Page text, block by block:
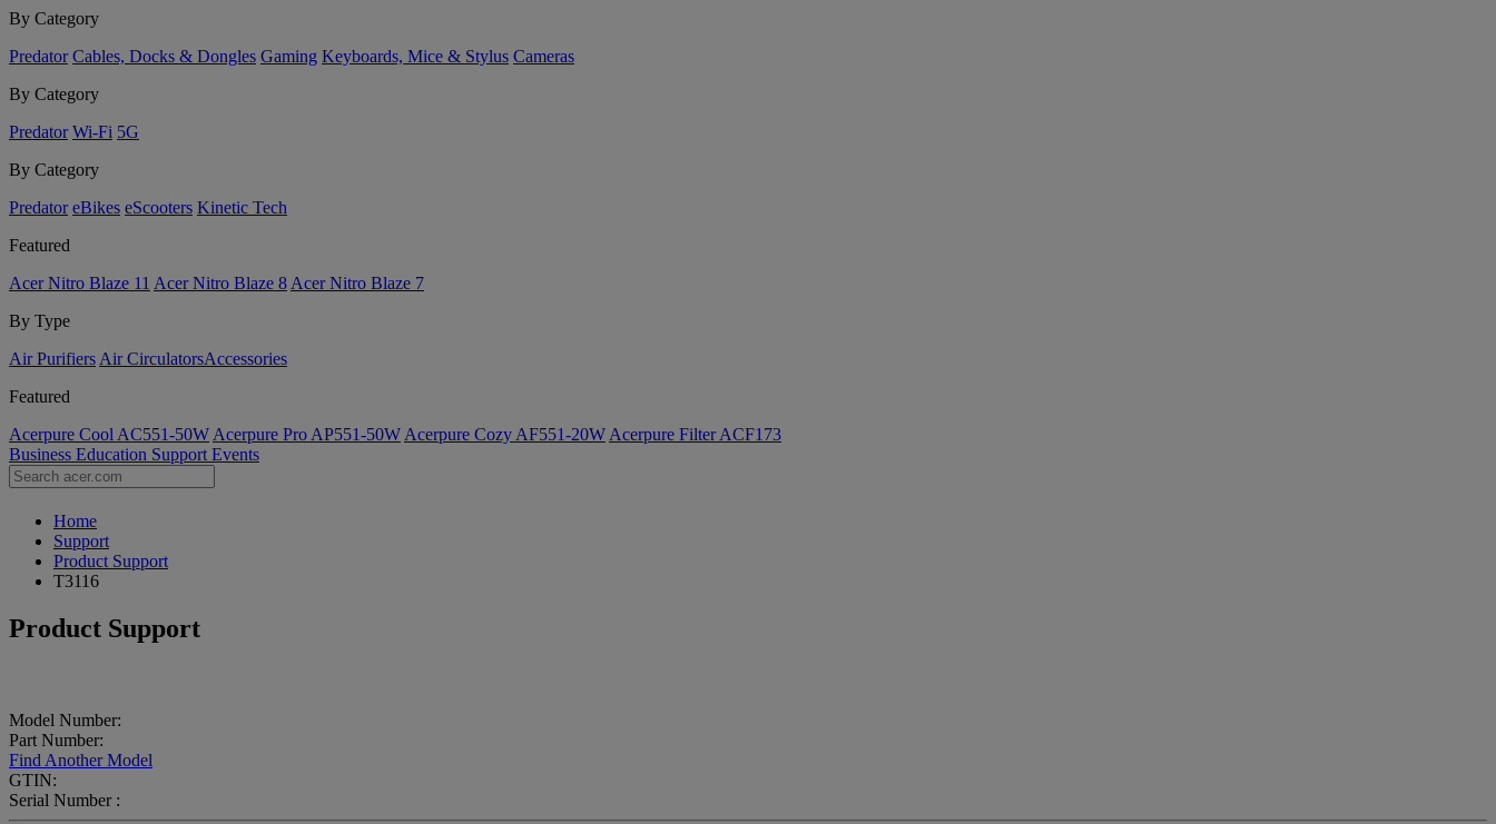
By Category
Predator Cables, Docks & Dongles Gaming Keyboards, Mice & Stylus Cameras
By Category
Predator Wi-Fi 5G
By Category
Predator eBikes eScooters Kinetic Tech
Featured
Acer Nitro Blaze 11 Acer Nitro Blaze 8 Acer Nitro Blaze 7
By Type
Air Purifiers Air Circulators​Accessories
Featured
Acerpure Cool AC551-50W Acerpure Pro AP551-50W Acerpure Cozy AF551-20W Acerpure Filter ACF173
Business Education Support Events
Home
Support
Product Support
T3116
Product Support
Model Number:
Part Number:
Find Another Model
GTIN:
Serial Number :